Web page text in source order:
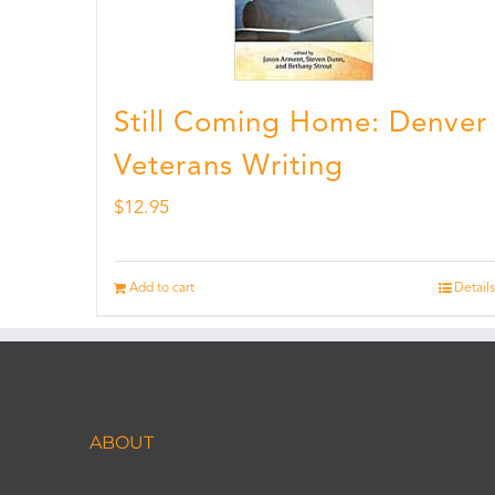
Still Coming Home: Denver
Veterans Writing
$12.95
Add to cart Details
ABOUT